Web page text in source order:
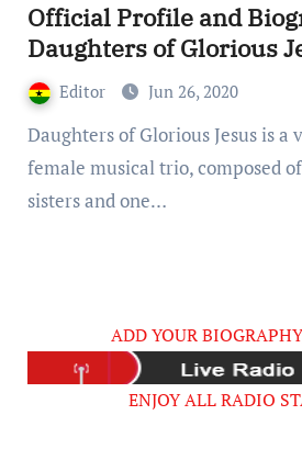
Official Profile and
Daughters of Glorious
Editor Jun 26, 2020
Daughters of Glorious Jesus is a veteran Ghanaian
female musical trio, composed
sisters and one…
ADD YOUR
ENJOY ALL RADIO